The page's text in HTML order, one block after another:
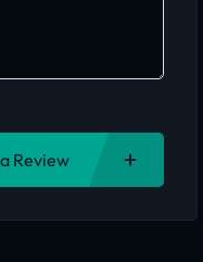
Review